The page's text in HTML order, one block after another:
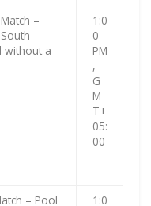
–
without a
1:0
0
PM
,
G
M
T+
05:
00
– Pool
1:0